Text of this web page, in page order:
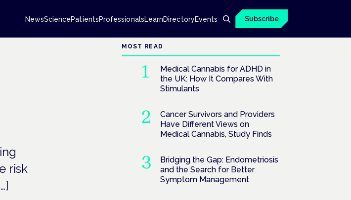
NewsSciencePatientsProfessionalsLearnDirectoryEvents Subscribe
risk
MOST READ
Medical Cannabis for ADHD in
the UK: How It Compares With
Stimulants
Cancer Survivors and Providers
Have Different Views on
Medical Cannabis, Study Finds
Bridging the Gap: Endometriosis
and the Search for Better
Symptom Management